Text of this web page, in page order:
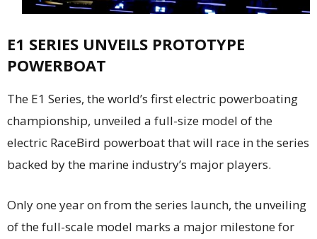
E1 SERIES UNVEILS PROTOTYPE
POWERBOAT
The E1 Series, the world’s first electric powerboating
championship, unveiled a full-size model of the
electric RaceBird powerboat that will race in the series
backed by the marine industry’s major players.
Only one year on from the series launch, the unveiling
of the full-scale model marks a major milestone for